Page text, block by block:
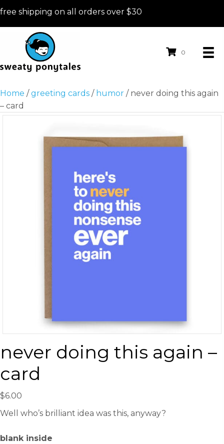
free shipping on all orders over $30
0
Home / greeting cards / humor / never doing this again
– card
never doing this again –
card
$6.00
Well who’s brilliant idea was this, anyway?
blank inside